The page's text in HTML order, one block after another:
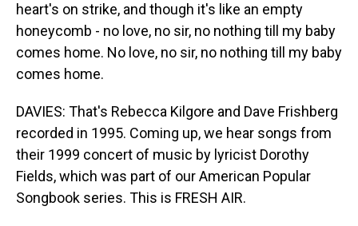
heart's on strike, and though it's like an empty
honeycomb - no love, no sir, no nothing till my baby
comes home. No love, no sir, no nothing till my baby
comes home.
DAVIES: That's Rebecca Kilgore and Dave Frishberg
recorded in 1995. Coming up, we hear songs from
their 1999 concert of music by lyricist Dorothy
Fields, which was part of our American Popular
Songbook series. This is FRESH AIR.